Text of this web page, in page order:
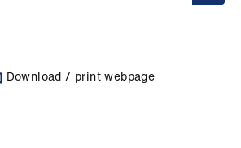
Download / print webpage